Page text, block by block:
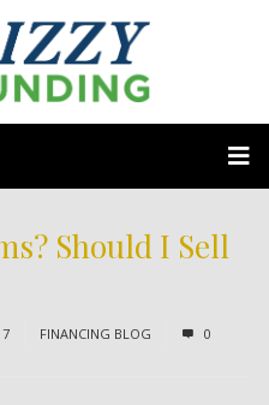
Should I Sell
FINANCING BLOG 0